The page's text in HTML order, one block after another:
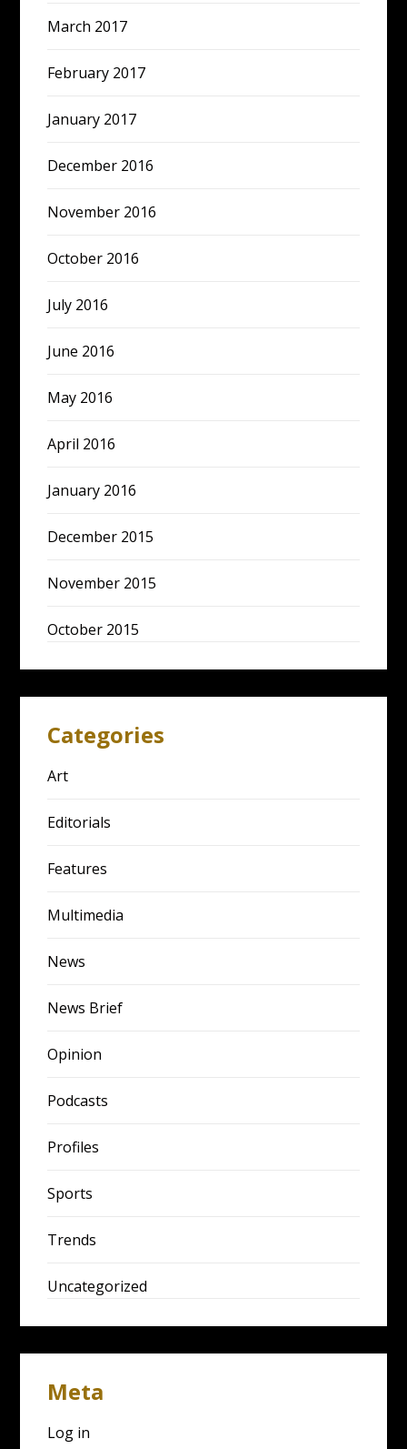
March 2017
February 2017
January 2017
December 2016
November 2016
October 2016
July 2016
June 2016
May 2016
April 2016
January 2016
December 2015
November 2015
October 2015
Categories
Art
Editorials
Features
Multimedia
News
News Brief
Opinion
Podcasts
Profiles
Sports
Trends
Uncategorized
Meta
Log in